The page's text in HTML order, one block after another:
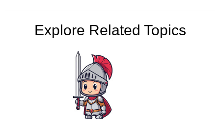
Explore Related Topics